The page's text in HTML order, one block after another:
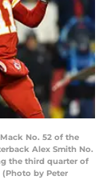
Mack No. 52 of the
Alex Smith No.
the third quarter of
(Photo by Peter